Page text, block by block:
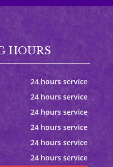
HOURS
24 hours service
24 hours service
24 hours service
24 hours service
24 hours service
24 hours service